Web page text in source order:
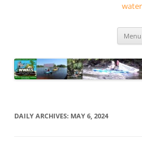
Menu
DAILY ARCHIVES: MAY 6, 2024